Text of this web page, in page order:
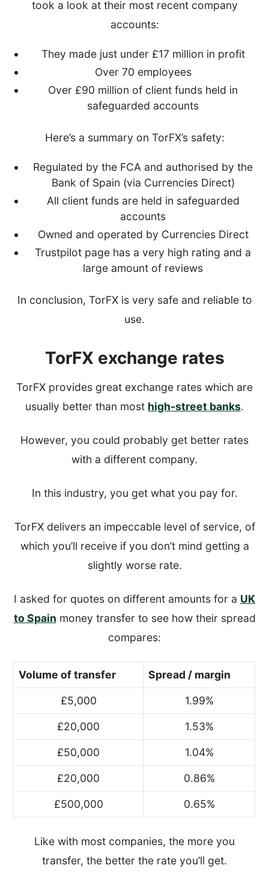
took a look at their most recent company
accounts:
They made just under £17 million in profit
Over 70 employees
Over £90 million of client funds held in
safeguarded accounts
Here’s a summary on TorFX’s safety:
Regulated by the FCA and authorised by the
Bank of Spain (via Currencies Direct)
All client funds are held in safeguarded
accounts
Owned and operated by Currencies Direct
Trustpilot page has a very high rating and a
large amount of reviews
In conclusion, TorFX is very safe and reliable to
use.
TorFX exchange rates
TorFX provides great exchange rates which are
usually better than most high-street banks.
However, you could probably get better rates
with a different company.
In this industry, you get what you pay for.
TorFX delivers an impeccable level of service, of
which you’ll receive if you don’t mind getting a
slightly worse rate.
I asked for quotes on different amounts for a UK
to Spain money transfer to see how their spread
compares:
Volume of transfer Spread / margin
£5,000 1.99%
£20,000 1.53%
£50,000 1.04%
£20,000 0.86%
£500,000 0.65%
Like with most companies, the more you
transfer, the better the rate you’ll get.